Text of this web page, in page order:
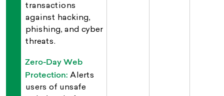
transactions
against hacking,
phishing, and cyber
threats.
Zero-Day Web
Protection: Alerts
users of unsafe